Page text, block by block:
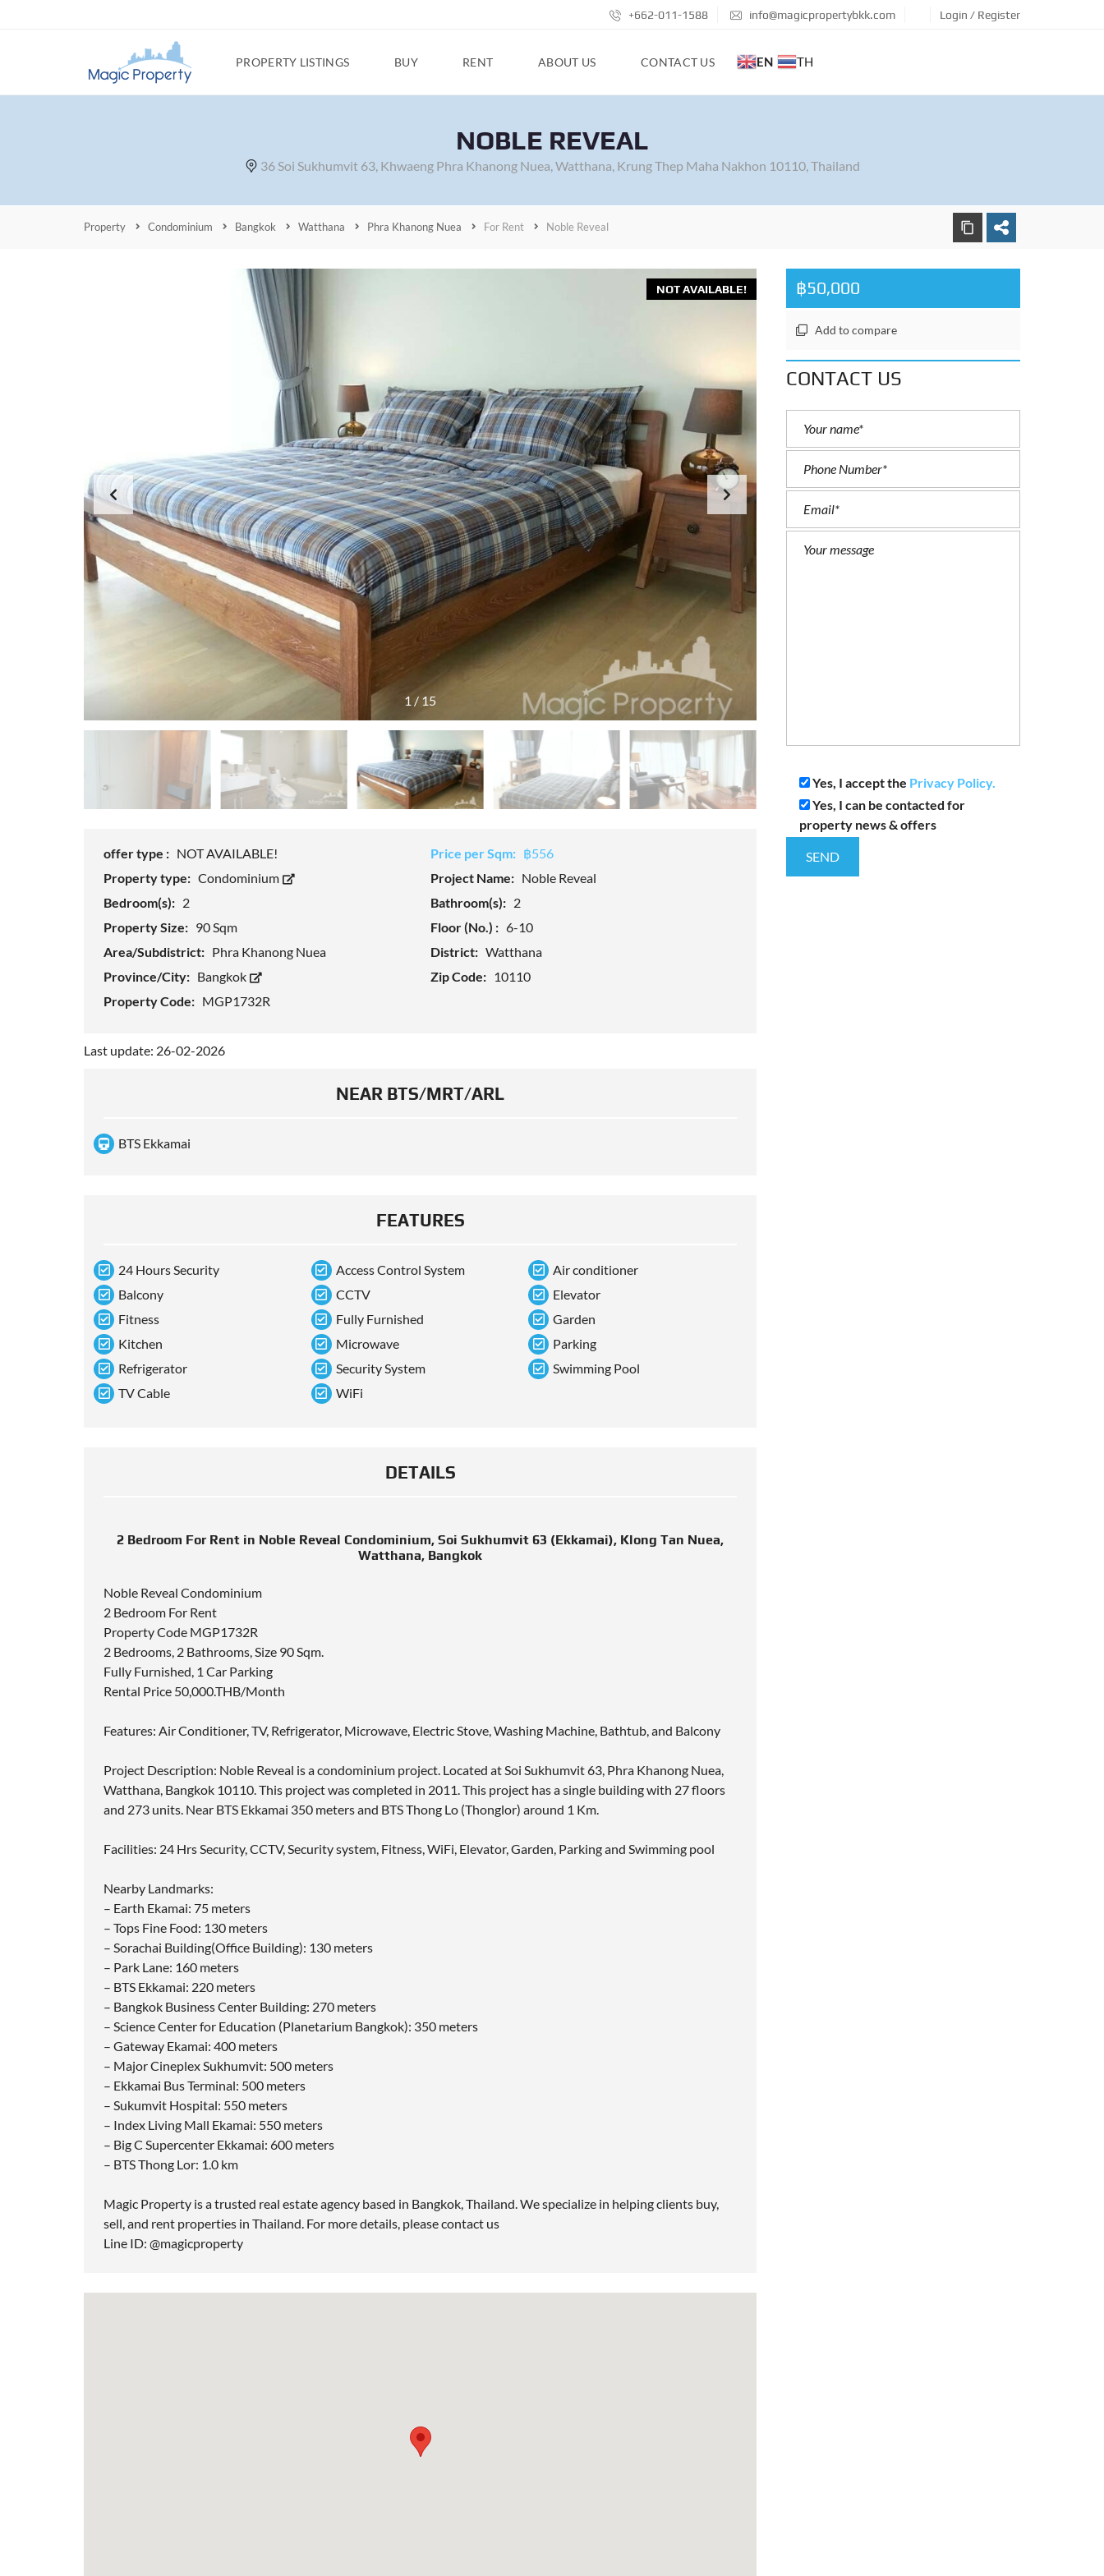
+662-011-1588 info@magicpropertybkk.com Login / Register
PROPERTY LISTINGS BUY RENT ABOUT US CONTACT US EN TH
NOBLE REVEAL
36 Soi Sukhumvit 63, Khwaeng Phra Khanong Nuea, Watthana, Krung Thep Maha Nakhon 10110, Thailand
Property Condominium Bangkok Watthana Phra Khanong Nuea For Rent Noble Reveal
1 / 15
NOT AVAILABLE!
offer type : NOT AVAILABLE! Price per Sqm: ฿556
Property type: Condominium Project Name: Noble Reveal
Bedroom(s): 2 Bathroom(s): 2
Property Size: 90 Sqm Floor (No.) : 6-10
Area/Subdistrict: Phra Khanong Nuea District: Watthana
Province/City: Bangkok Zip Code: 10110
Property Code: MGP1732R
Last update: 26-02-2026
NEAR BTS/MRT/ARL
BTS Ekkamai
FEATURES
24 Hours Security Access Control System
Air conditioner
Balcony
CCTV
Elevator
Fitness
Fully Furnished
Garden
Kitchen
Microwave
Parking
Refrigerator
Security System
Swimming Pool
TV Cable
WiFi
DETAILS
2 Bedroom For Rent in Noble Reveal Condominium, Soi Sukhumvit 63 (Ekkamai), Klong Tan Nuea,
Watthana, Bangkok
Noble Reveal Condominium
2 Bedroom For Rent
Property Code MGP1732R
2 Bedrooms, 2 Bathrooms, Size 90 Sqm.
Fully Furnished, 1 Car Parking
Rental Price 50,000.THB/Month
Features: Air Conditioner, TV, Refrigerator, Microwave, Electric Stove, Washing Machine, Bathtub, and Balcony
Project Description: Noble Reveal is a condominium project. Located at Soi Sukhumvit 63, Phra Khanong Nuea,
Watthana, Bangkok 10110. This project was completed in 2011. This project has a single building with 27 floors
and 273 units. Near BTS Ekkamai 350 meters and BTS Thong Lo (Thonglor) around 1 Km.
Facilities: 24 Hrs Security, CCTV, Security system, Fitness, WiFi, Elevator, Garden, Parking and Swimming pool
Nearby Landmarks:
– Earth Ekamai: 75 meters
– Tops Fine Food: 130 meters
– Sorachai Building(Office Building): 130 meters
– Park Lane: 160 meters
– BTS Ekkamai: 220 meters
– Bangkok Business Center Building: 270 meters
– Science Center for Education (Planetarium Bangkok): 350 meters
– Gateway Ekamai: 400 meters
– Major Cineplex Sukhumvit: 500 meters
– Ekkamai Bus Terminal: 500 meters
– Sukumvit Hospital: 550 meters
– Index Living Mall Ekamai: 550 meters
– Big C Supercenter Ekkamai: 600 meters
– BTS Thong Lor: 1.0 km
Magic Property is a trusted real estate agency based in Bangkok, Thailand. We specialize in helping clients buy,
sell, and rent properties in Thailand. For more details, please contact us
Line ID: @magicproperty
฿50,000
Add to compare
CONTACT US
Yes, I accept the Privacy Policy.
Yes, I can be contacted for
property news & offers